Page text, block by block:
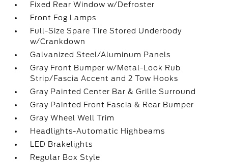
Fixed Rear Window w/Defroster
Front Fog Lamps
Full-Size Spare Tire Stored Underbody
w/Crankdown
Galvanized Steel/Aluminum Panels
Gray Front Bumper w/Metal-Look Rub
Strip/Fascia Accent and 2 Tow Hooks
Gray Painted Center Bar & Grille Surround
Gray Painted Front Fascia & Rear Bumper
Gray Wheel Well Trim
Headlights-Automatic Highbeams
LED Brakelights
Regular Box Style